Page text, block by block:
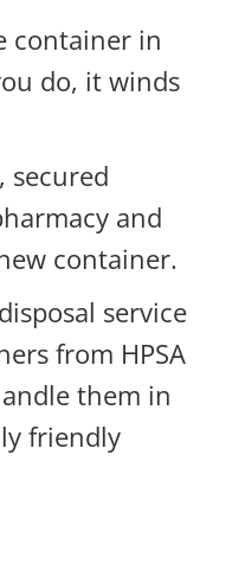
container in
do, it winds
secured
and
container.
service
from HPSA
them in
friendly